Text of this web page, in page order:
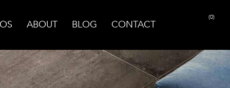
ABOUT BLOG CONTACT
(0)